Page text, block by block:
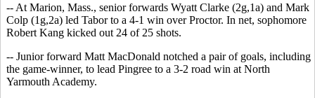
-- At Marion, Mass., senior forwards Wyatt Clarke (2g,1a) and Mark
Colp (1g,2a) led Tabor to a 4-1 win over Proctor. In net, sophomore
Robert Kang kicked out 24 of 25 shots.
-- Junior forward Matt MacDonald notched a pair of goals, including
the game-winner, to lead Pingree to a 3-2 road win at North
Yarmouth Academy.